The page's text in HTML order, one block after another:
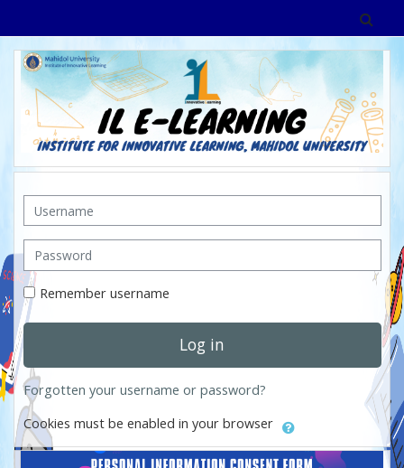
Username
Password
Remember username
Log in
Forgotten your username or password?
Cookies must be enabled in your browser